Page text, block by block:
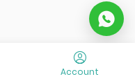
Account